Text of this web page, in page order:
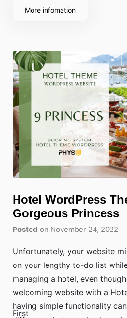
high-performance layouts and
More infomation
Hotel WordPress
Gorgeous Princess
Posted on November 24, 2022
Unfortunately, your website
on your lengthy to-do list
managing a hotel, even
welcoming website with a
having simple functionality
First